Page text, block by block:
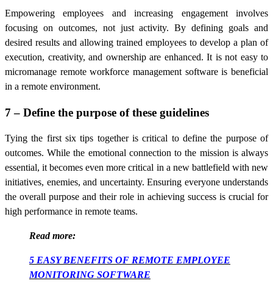
Empowering employees and increasing engagement involves
focusing on outcomes, not just activity. By defining goals and
desired results and allowing trained employees to develop a plan of
execution, creativity, and ownership are enhanced. It is not easy to
micromanage remote workforce management softwareis beneficial
in a remote environment.
7 – Define the purpose of these guidelines
Tying the first six tips together is critical to define the purpose of
outcomes. While the emotional connection to the mission is always
essential, it becomes even more critical in a new battlefield with new
initiatives, enemies, and uncertainty. Ensuring everyone understands
the overall purpose and their role in achieving success is crucial for
high performance in remote teams.
Read more:
5 EASY BENEFITS OF REMOTE EMPLOYEE
MONITORING SOFTWARE